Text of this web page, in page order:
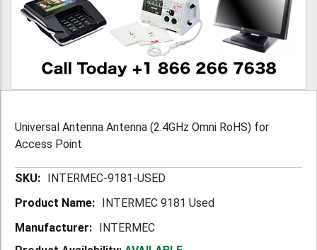
Universal Antenna Antenna (2.4GHz Omni RoHS) for
Access Point
More INTERMEC-9181-USED
INTERMEC 9181 Used
INTERMEC